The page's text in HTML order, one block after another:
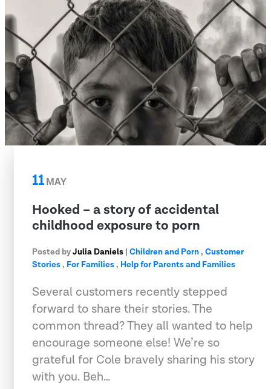
11MAY
Hooked – a story of accidental
childhood exposure to porn
Posted byJulia Daniels | Children and Porn, Customer
Stories, For Families, Help for Parents and Families
Several customers recently stepped
forward to share their stories. The
common thread? They all wanted to help
encourage someone else! We’re so
grateful for Cole bravely sharing his story
with you. Beh…